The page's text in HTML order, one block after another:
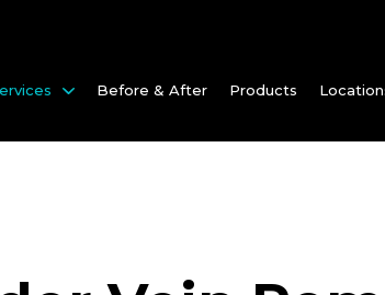
Before & After Products